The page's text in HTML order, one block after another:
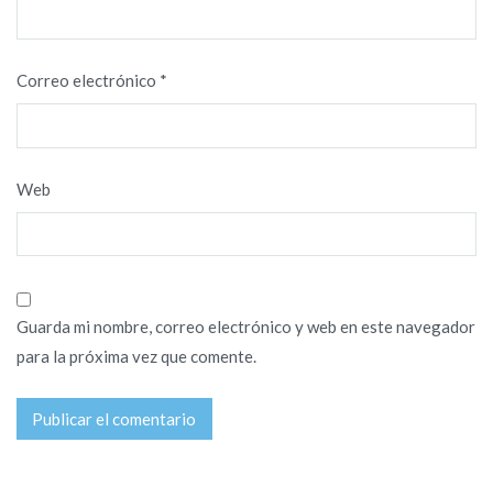
Correo electrónico *
Web
Guarda mi nombre, correo electrónico y web en este navegador
para la próxima vez que comente.